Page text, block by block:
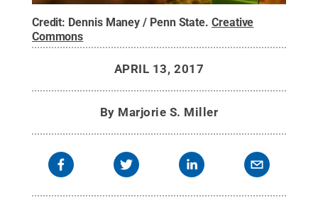
Credit: Dennis Maney / Penn State.Creative
Commons
APRIL 13, 2017
By Marjorie S. Miller